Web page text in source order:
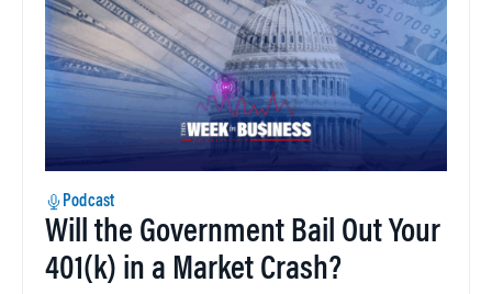
Podcast
Will the Government Bail Out Your
401(k) in a Market Crash?